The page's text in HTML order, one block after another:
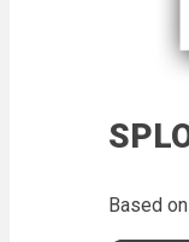
Based